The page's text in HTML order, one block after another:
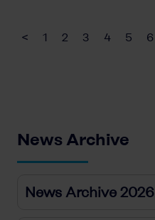
< 1 2 3 4 5 6
News Archive
News Archive 2026